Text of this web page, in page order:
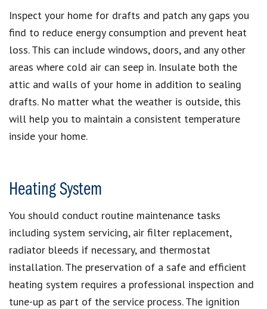
Inspect your home for drafts and patch any gaps you
find to reduce energy consumption and prevent heat
loss. This can include windows, doors, and any other
areas where cold air can seep in. Insulate both the
attic and walls of your home in addition to sealing
drafts. No matter what the weather is outside, this
will help you to maintain a consistent temperature
inside your home.
Heating System
You should conduct routine maintenance tasks
including system servicing, air filter replacement,
radiator bleeds if necessary, and thermostat
installation. The preservation of a safe and efficient
heating system requires a professional inspection and
tune-up as part of the service process. The ignition